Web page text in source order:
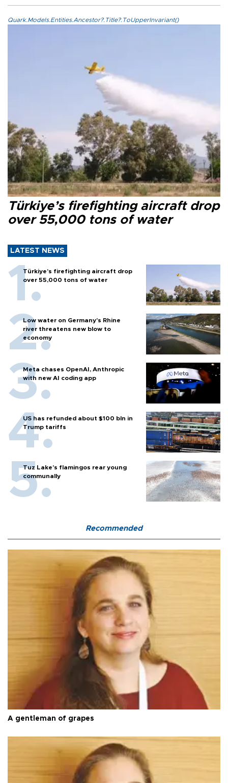
Quark.Models.Entities.Ancestor?.Title?.ToUpperInvariant()
Türkiye’s firefighting aircraft drop
over 55,000 tons of water
LATEST NEWS
Türkiye’s firefighting aircraft drop
over 55,000 tons of water
Low water on Germany's Rhine
river threatens new blow to
economy
Meta chases OpenAI, Anthropic
with new AI coding app
US has refunded about $100 bln in
Trump tariffs
Tuz Lake's flamingos rear young
communally
Recommended
A gentleman of grapes